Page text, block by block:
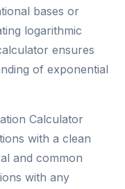
bases or
logarithmic
ensures
of exponential
Calculator
with a clean
and common
with any